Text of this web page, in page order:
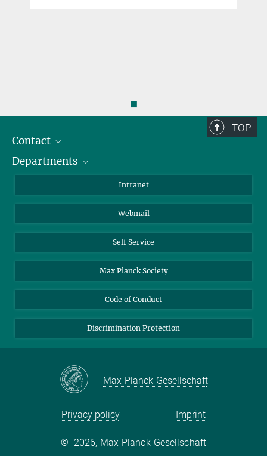
◼
TOP
Contact
Staff Members
Departments
Biomolecular Systems
Colloid Chemistry
Sustainable and Bio-inspired Materials
Intranet
Webmail
Self Service
Max Planck Society
Code of Conduct
Discrimination Protection
Max-Planck-Gesellschaft
Privacy policy Imprint
© 2026, Max-Planck-Gesellschaft